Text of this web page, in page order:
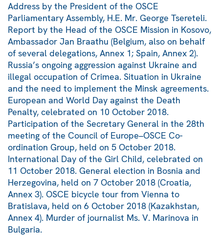
Address by the President of the OSCE
Parliamentary Assembly, H.E. Mr. George Tsereteli.
Report by the Head of the OSCE Mission in Kosovo,
Ambassador Jan Braathu (Belgium, also on behalf
of several delegations, Annex 1; Spain, Annex 2).
Russia’s ongoing aggression against Ukraine and
illegal occupation of Crimea. Situation in Ukraine
and the need to implement the Minsk agreements.
European and World Day against the Death
Penalty, celebrated on 10 October 2018.
Participation of the Secretary General in the 28th
meeting of the Council of Europe–OSCE Co-
ordination Group, held on 5 October 2018.
International Day of the Girl Child, celebrated on
11 October 2018. General election in Bosnia and
Herzegovina, held on 7 October 2018 (Croatia,
Annex 3). OSCE bicycle tour from Vienna to
Bratislava, held on 6 October 2018 (Kazakhstan,
Annex 4). Murder of journalist Ms. V. Marinova in
Bulgaria.